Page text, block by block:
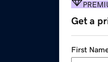
Get a
First